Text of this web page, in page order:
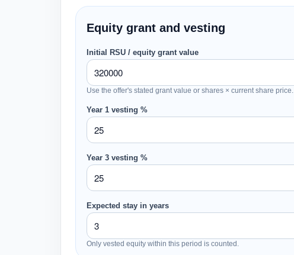
Equity grant and vesting
Initial RSU / equity grant value
Use the offer's stated grant value or shares × current share price.
Year 1 vesting %
Year 3 vesting %
Expected stay in years
Only vested equity within this period is counted.